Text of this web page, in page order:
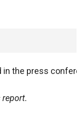
the press
report.